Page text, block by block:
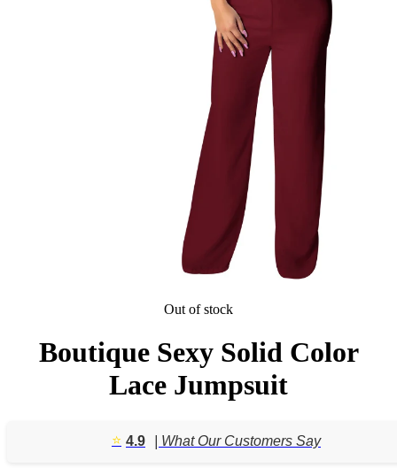
Out of stock
Boutique Sexy Solid Color
Lace Jumpsuit
⭐️ 4.9 | What Our Customers Say